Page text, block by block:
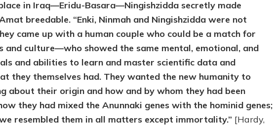
place in Iraq—Eridu-Basara—Ningishzidda secretly made
breedable. “Enki, Ninmah and Ningishzidda were not
came up with a human couple who could be a match for
and culture—who showed the same mental, emotional, and
and abilities to learn and master scientific data and
they themselves had. They wanted the new humanity to
about their origin and how and by whom they had been
they had mixed the Anunnaki genes with the hominid genes;
resembled them in all matters except immortality.” [Hardy,